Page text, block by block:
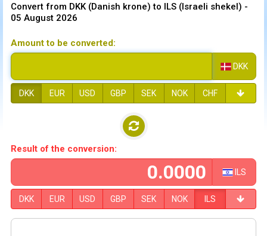
Convert from DKK (Danish krone) to ILS (Israeli shekel) -
05 August 2026
Amount to be converted:
DKK
DKK EUR USD GBP SEK NOK CHF
Result of the conversion:
ILS
DKK EUR USD GBP SEK NOK ILS